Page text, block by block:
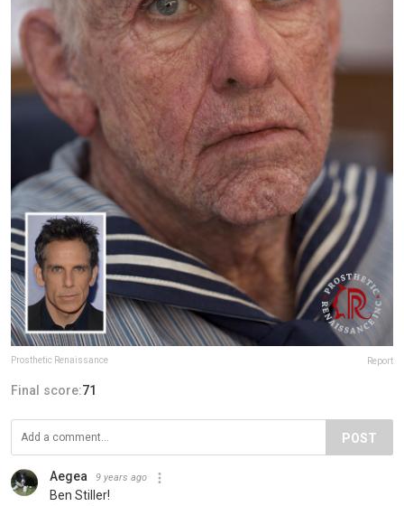
Prosthetic Renaissance Report
Final score:71
POST
Aegea 9 years ago
Ben Stiller!